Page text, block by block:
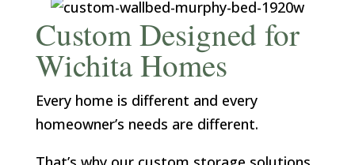
Custom Designed for
Wichita Homes
Every home is different and every
homeowner’s needs are different.